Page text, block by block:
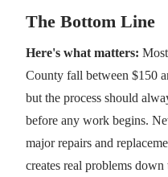
The Bottom Line
Here's what matters:
County fall between $150
but the process should
before any work begins.
major repairs and
creates real problems